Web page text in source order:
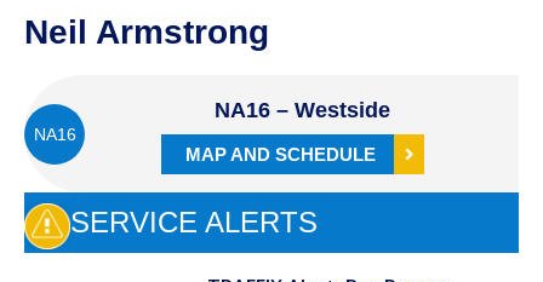
Neil Armstrong
NA16
NA16 – Westside
MAP AND SCHEDULE
SERVICE ALERTS